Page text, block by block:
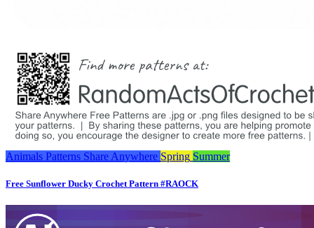
Animals Patterns Share Anywhere Spring Summer
Free Sunflower Ducky Crochet Pattern #RAOCK